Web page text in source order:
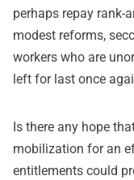
perhaps repay rank-
modest reforms,
workers who are
left for last once
Is there any hope
mobilization for an
entitlements could